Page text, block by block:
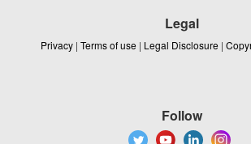
Legal
Privacy | Terms of use | Legal Disclosure |
Follow